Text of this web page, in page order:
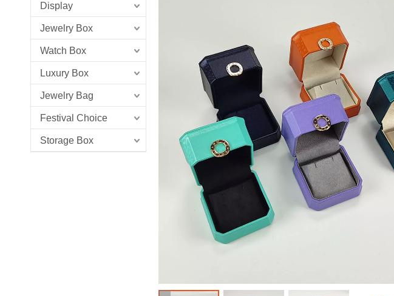
Display
Jewelry Box
Watch Box
Luxury Box
Jewelry Bag
Festival Choice
Storage Box